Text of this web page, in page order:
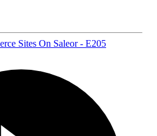
Sites On Saleor - E205